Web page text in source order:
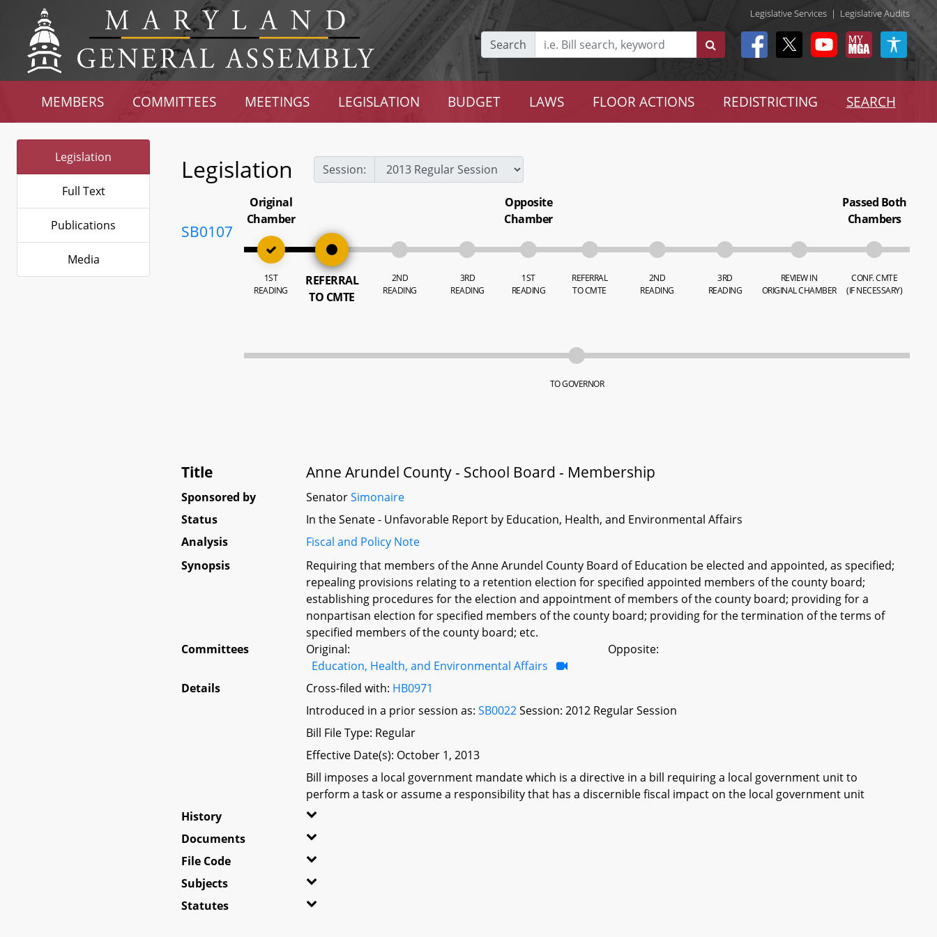
Legislative Services | Legislative Audits
Search
MEMBERS COMMITTEES MEETINGS LEGISLATION BUDGET LAWS FLOOR ACTIONS REDISTRICTING SEARCH
Legislation
Full Text
Publications
Media
Legislation Session:
SB0107
Original
Chamber
1ST
READING
REFERRAL
TO CMTE
2ND
READING
3RD
READING
Opposite
Chamber
1ST
READING
REFERRAL
TO CMTE
2ND
READING
3RD
READING
REVIEW IN
ORIGINAL CHAMBER
Passed Both
Chambers
CONF. CMTE
(IF NECESSARY)
TO GOVERNOR
Title Anne Arundel County - School Board - Membership
Sponsored by SenatorSimonaire
Status
In the Senate - Unfavorable Report by Education, Health, and Environmental Affairs
Analysis
Fiscal and Policy Note
Synopsis
Requiring that members of the Anne Arundel County Board of Education be elected and appointed, as specified;
repealing provisions relating to a retention election for specified appointed members of the county board;
establishing procedures for the election and appointment of members of the county board; providing for a
nonpartisan election for specified members of the county board; providing for the termination of the terms of
specified members of the county board; etc.
Committees
Original:
Education, Health, and Environmental Affairs
Opposite:
Details Cross-filed with: HB0971
Introduced in a prior session as:SB0022Session: 2012 Regular Session
Bill File Type: Regular
Effective Date(s): October 1, 2013
Bill imposes a local government mandate which is a directive in a bill requiring a local government unit to
perform a task or assume a responsibility that has a discernible fiscal impact on the local government unit
History
Documents
File Code
Subjects
Statutes